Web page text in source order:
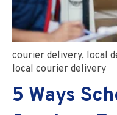
courier delivery, local
local courier delivery
5 Ways